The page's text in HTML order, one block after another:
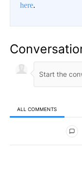
here.
ALL COMMENTS
All Comments